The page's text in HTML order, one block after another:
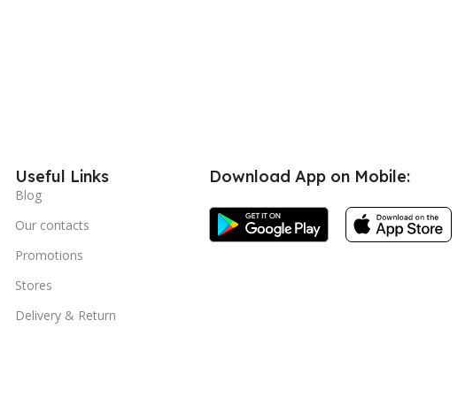
Useful Links
Blog
Our contacts
Promotions
Stores
Delivery & Return
Download App on Mobile: